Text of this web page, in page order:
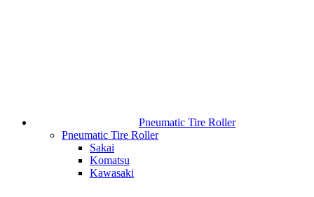
Pneumatic Tire Roller
Pneumatic Tire Roller
Sakai
Komatsu
Kawasaki